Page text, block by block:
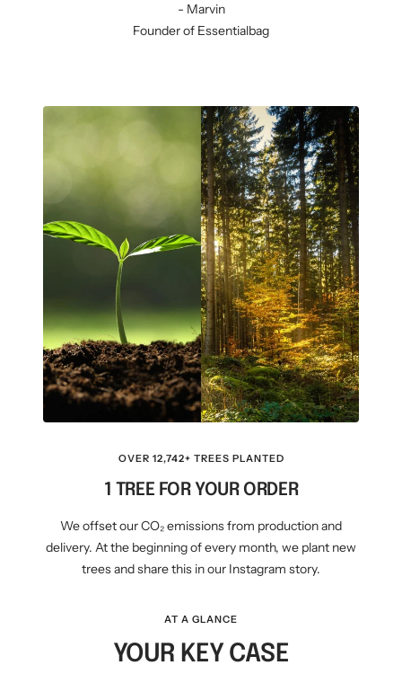
- Marvin
Founder of Essentialbag
OVER 12,742+ TREES PLANTED
1 TREE FOR YOUR ORDER
We offset our CO₂ emissions from production and
delivery. At the beginning of every month, we plant new
trees and share this in our Instagram story.
AT A GLANCE
YOUR KEY CASE